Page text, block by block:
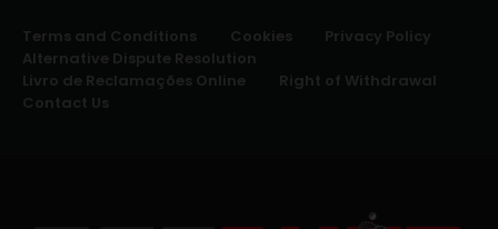
Terms and Conditions Cookies
Privacy Policy
Alternative Dispute Resolution
Livro de Reclamações Online
Right of Withdrawal
Contact Us